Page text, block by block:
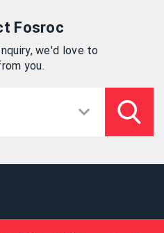
Fosroc
we'd love to
you.